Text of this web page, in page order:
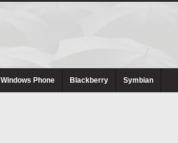
Windows Phone Blackberry Symbian